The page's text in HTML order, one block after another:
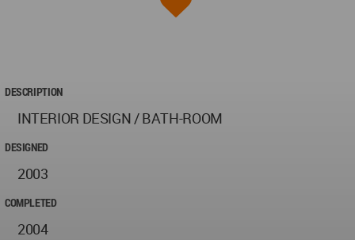
DESCRIPTION
INTERIOR DESIGN / BATH-ROOM
DESIGNED
2003
COMPLETED
2004